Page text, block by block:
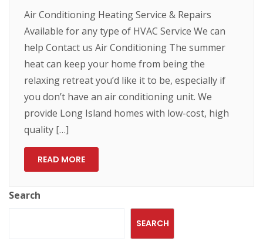
Air Conditioning Heating Service & Repairs
Available for any type of HVAC Service We can
help Contact us Air Conditioning The summer
heat can keep your home from being the
relaxing retreat you’d like it to be, especially if
you don’t have an air conditioning unit. We
provide Long Island homes with low-cost, high
quality […]
READ MORE
Search
SEARCH